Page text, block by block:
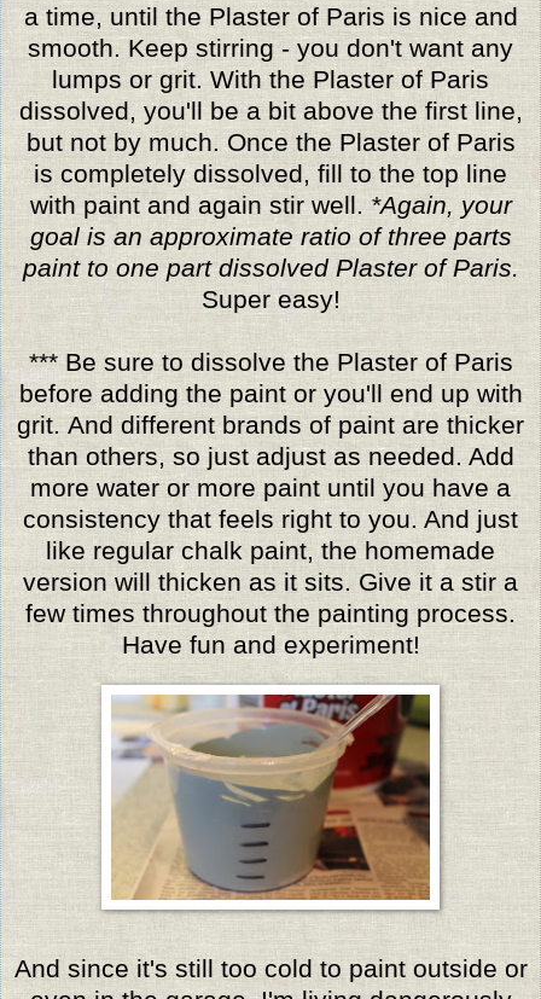
a time, until the Plaster of Paris is nice and
smooth. Keep stirring - you don't want any
lumps or grit. With the Plaster of Paris
dissolved, you'll be a bit above the first line,
but not by much. Once the Plaster of Paris
is completely dissolved, fill to the top line
with paint and again stir well. *Again, your
goal is an approximate ratio of three parts
paint to one part dissolved Plaster of Paris.
Super easy!
*** Be sure to dissolve the Plaster of Paris
before adding the paint or you'll end up with
grit. And different brands of paint are thicker
than others, so just adjust as needed. Add
more water or more paint until you have a
consistency that feels right to you. And just
like regular chalk paint, the homemade
version will thicken as it sits. Give it a stir a
few times throughout the painting process.
Have fun and experiment!
And since it's still too cold to paint outside or